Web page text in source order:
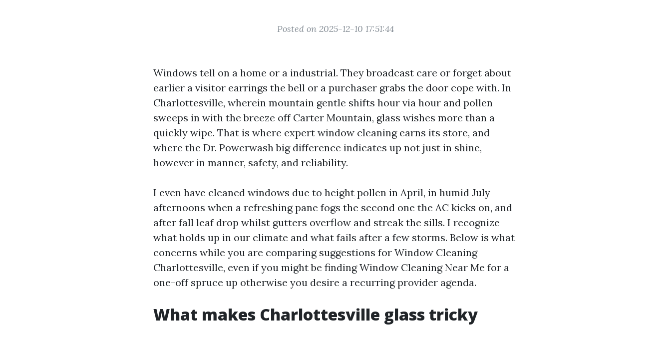
Posted on 2025-12-10 17:51:44
Windows tell on a home or a industrial. They broadcast care or forget about
earlier a visitor earrings the bell or a purchaser grabs the door cope with. In
Charlottesville, wherein mountain gentle shifts hour via hour and pollen
sweeps in with the breeze off Carter Mountain, glass wishes more than a
quickly wipe. That is where expert window cleaning earns its store, and
where the Dr. Powerwash big difference indicates up not just in shine,
however in manner, safety, and reliability.
I even have cleaned windows due to height pollen in April, in humid July
afternoons when a refreshing pane fogs the second one the AC kicks on, and
after fall leaf drop whilst gutters overflow and streak the sills. I recognize
what holds up in our climate and what fails after a few storms. Below is what
concerns while you are comparing suggestions for Window Cleaning
Charlottesville, even if you might be finding Window Cleaning Near Me for a
one-off spruce up otherwise you desire a recurring provider agenda.
What makes Charlottesville glass tricky